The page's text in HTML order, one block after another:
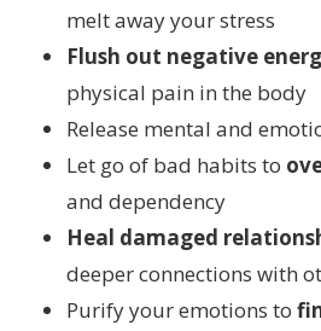
melt away your stress
Flush out negative
physical pain in the body
Release mental and
Let go of bad habits to
and dependency
Heal damaged
deeper connections with
Purify your emotions to